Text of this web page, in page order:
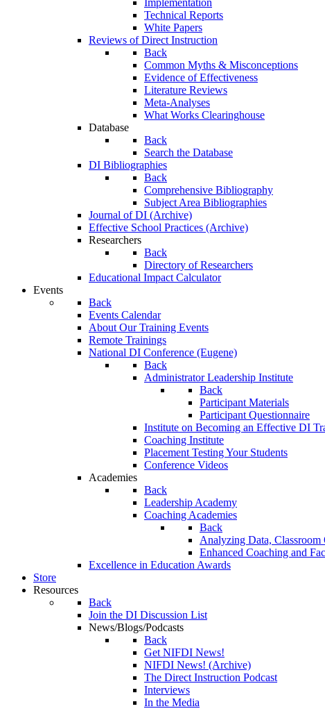
Implementation
Technical Reports
White Papers
Reviews of Direct Instruction
Back
Common Myths & Misconceptions
Evidence of Effectiveness
Literature Reviews
Meta-Analyses
What Works Clearinghouse
Database
Back
Search the Database
DI Bibliographies
Back
Comprehensive Bibliography
Subject Area Bibliographies
Journal of DI (Archive)
Effective School Practices (Archive)
Researchers
Back
Directory of Researchers
Educational Impact Calculator
Events
Back
Events Calendar
About Our Training Events
Remote Trainings
National DI Conference (Eugene)
Back
Administrator Leadership Institute
Back
Participant Materials
Participant Questionnaire
Institute on Becoming an Effective DI
Coaching Institute
Placement Testing Your Students
Conference Videos
Academies
Back
Leadership Academy
Coaching Academies
Back
Analyzing Data, Classroom
Enhanced Coaching and
Excellence in Education Awards
Store
Resources
Back
Join the DI Discussion List
News/Blogs/Podcasts
Back
Get NIFDI News!
NIFDI News! (Archive)
The Direct Instruction Podcast
Interviews
In the Media